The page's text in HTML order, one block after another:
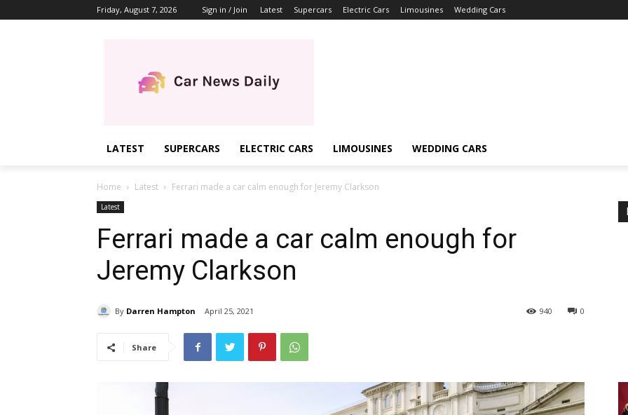
Friday, August 7, 2026 Sign in / Join Latest Supercars Electric Cars Limousines Wedding Cars
LATEST SUPERCARS ELECTRIC CARS LIMOUSINES WEDDING CARS
Home Latest Ferrari made a car calm enough for Jeremy Clarkson
Latest
Ferrari made a car calm enough for
Jeremy Clarkson
By Darren Hampton April 25, 2021 0
940
Share